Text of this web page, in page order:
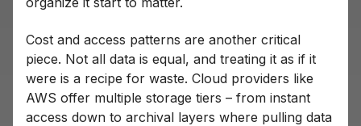
Cost and access patterns are another critical
piece. Not all data is equal, and treating it as if it
were is a recipe for waste. Cloud providers like
AWS offer multiple storage tiers – from instant
access down to archival layers where pulling data